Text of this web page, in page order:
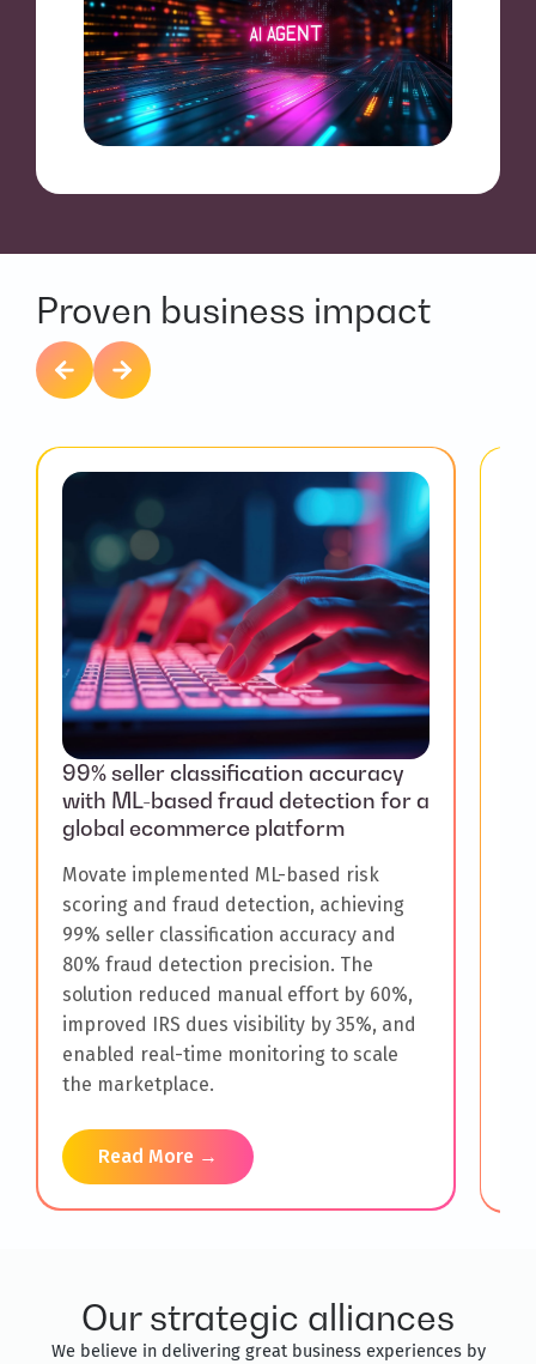
Proven business impact
99% seller classification accuracy
with ML-based fraud detection for a
global ecommerce platform
Movate implemented ML-based risk
scoring and fraud detection, achieving
99% seller classification accuracy and
80% fraud detection precision. The
solution reduced manual effort by 60%,
improved IRS dues visibility by 35%, and
enabled real-time monitoring to scale
the marketplace.
Read More →
Our strategic alliances
We believe in delivering great business experiences by